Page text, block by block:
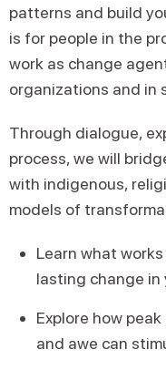
patterns and build
is for people in the
work as change
organizations and in
Through dialogue,
process, we will
with indigenous,
models of
Learn what
lasting change
Explore how
and awe can